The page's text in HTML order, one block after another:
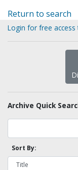
Return to search
Login for free
Archive Quick
Sort By: